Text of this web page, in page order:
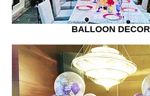
BALLOON DECOR